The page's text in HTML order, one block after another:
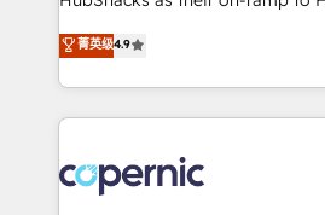
Driven Design Agency of the
Agency to reach Diamond 🏆2014 HubSpot COS
Became a HubSpot Partner
pay-as-you-go plans that accelerate
Onboarding New or Check-
2️⃣ Scale Up | 100% HubSpot
All Experts 3️⃣ Integrate | your entire Tech Stack with Custom
project... ⬅️ Click "Contact Business" ⬅️ to access 150+
Kickstart Integration templates
菁英级4.9